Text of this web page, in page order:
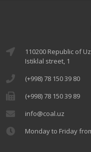
110200 Republic of
Istiklal street, 1
(+998) 78 150 39 80
(+998) 78 150 39 89
info@coal.uz
Monday to Friday